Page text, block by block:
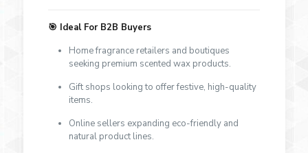
🎯 Ideal For B2B Buyers
Home fragrance retailers and boutiques
seeking premium scented wax products.
Gift shops looking to offer festive, high-quality
items.
Online sellers expanding eco-friendly and
natural product lines.